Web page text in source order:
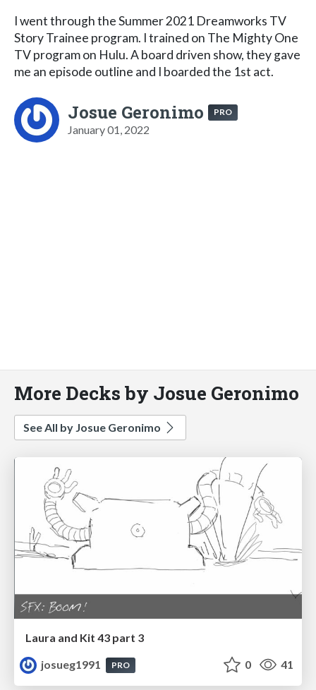
I went through the Summer 2021 Dreamworks TV
Story Trainee program. I trained on The Mighty One
TV program on Hulu. A board driven show, they gave
me an episode outline and I boarded the 1st act.
Josue Geronimo PRO
January 01, 2022
More Decks by Josue Geronimo
See All by Josue Geronimo
Laura and Kit 43 part 3
josueg1991
PRO 0 41